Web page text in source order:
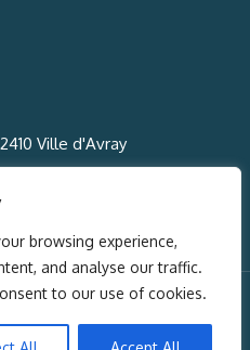
browsing experience,
and analyse our traffic.
to our use of cookies.
Ville d'Avray